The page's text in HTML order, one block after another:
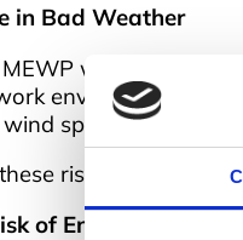
in Bad Weather
with adverse
environment, as
speed to ensure
risks, bad
of Entrapment